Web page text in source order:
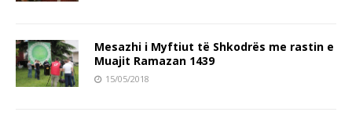
Mesazhi i Myftiut të Shkodrës me rastin e
Muajit Ramazan 1439
15/05/2018